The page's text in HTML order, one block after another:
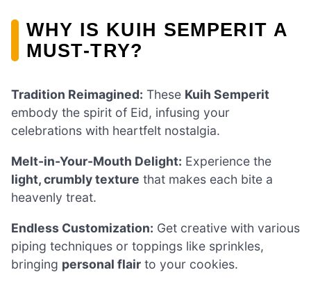
WHY IS KUIH SEMPERIT A
MUST-TRY?
Tradition Reimagined: These Kuih Semperit
embody the spirit of Eid, infusing your
celebrations with heartfelt nostalgia.
Melt-in-Your-Mouth Delight: Experience the
light, crumbly texture that makes each bite a
heavenly treat.
Endless Customization: Get creative with various
piping techniques or toppings like sprinkles,
bringing personal flair to your cookies.